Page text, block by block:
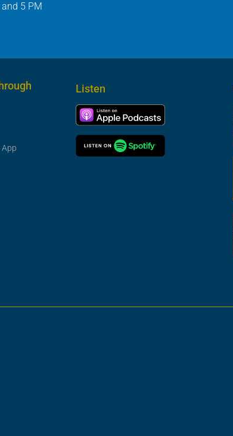
5 PM
App
Listen